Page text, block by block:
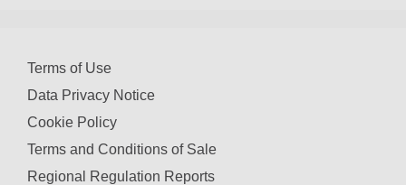
Terms of Use
Data Privacy Notice
Cookie Policy
Terms and Conditions of Sale
Regional Regulation Reports